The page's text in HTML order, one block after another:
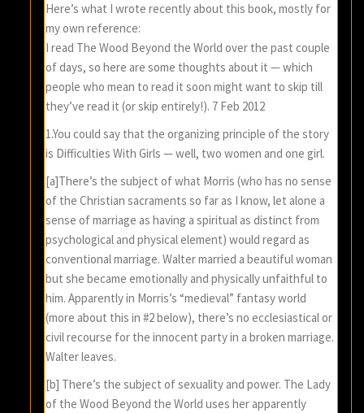
Here’s what I wrote recently about this book, mostly for
my own reference:
I read The Wood Beyond the World over the past couple
of days, so here are some thoughts about it — which
people who mean to read it soon might want to skip till
they’ve read it (or skip entirely!). 7 Feb 2012
1.You could say that the organizing principle of the story
is Difficulties With Girls — well, two women and one girl.
[a]There’s the subject of what Morris (who has no sense
of the Christian sacraments so far as I know, let alone a
sense of marriage as having a spiritual as distinct from
psychological and physical element) would regard as
conventional marriage. Walter married a beautiful woman
but she became emotionally and physically unfaithful to
him. Apparently in Morris’s “medieval” fantasy world
(more about this in #2 below), there’s no ecclesiastical or
civil recourse for the innocent party in a broken marriage.
Walter leaves.
[b] There’s the subject of sexuality and power. The Lady
of the Wood Beyond the World uses her apparently